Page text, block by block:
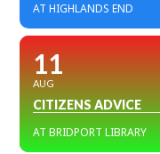
AT HIGHLANDS END
11
AUG
CITIZENS ADVICE
AT BRIDPORT LIBRARY